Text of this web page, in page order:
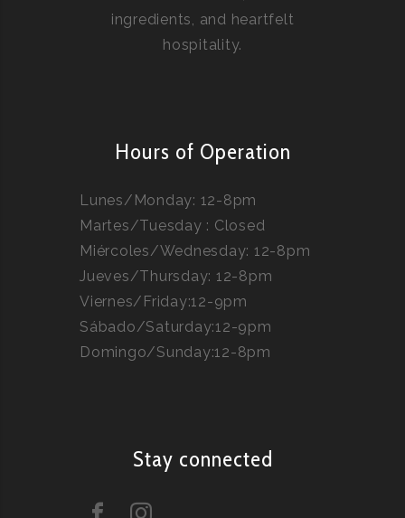
ingredients, and heartfelt
hospitality.
Hours of Operation
Lunes/Monday: 12-8pm
Martes/Tuesday : Closed
Miércoles/Wednesday: 12-8pm
Jueves/Thursday: 12-8pm
Viernes/Friday:12-9pm
Sábado/Saturday:12-9pm
Domingo/Sunday:12-8pm
Stay connected